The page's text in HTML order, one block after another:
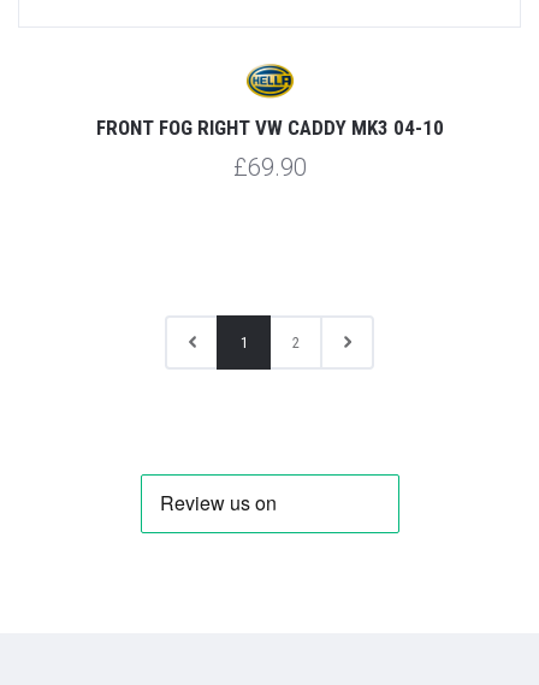
FRONT FOG RIGHT VW CADDY MK3 04-10
£69.90
1 2